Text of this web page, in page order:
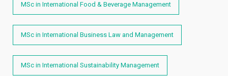
MSc in International Food & Beverage Management
MSc in International Business Law and Management
MSc in International Sustainability Management